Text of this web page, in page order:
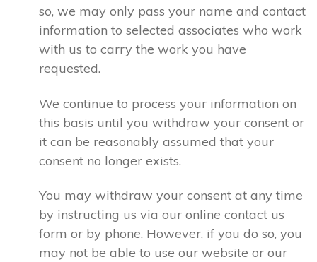
so, we may only pass your name and contact
information to selected associates who work
with us to carry the work you have
requested.
We continue to process your information on
this basis until you withdraw your consent or
it can be reasonably assumed that your
consent no longer exists.
You may withdraw your consent at any time
by instructing us via our online contact us
form or by phone. However, if you do so, you
may not be able to use our website or our